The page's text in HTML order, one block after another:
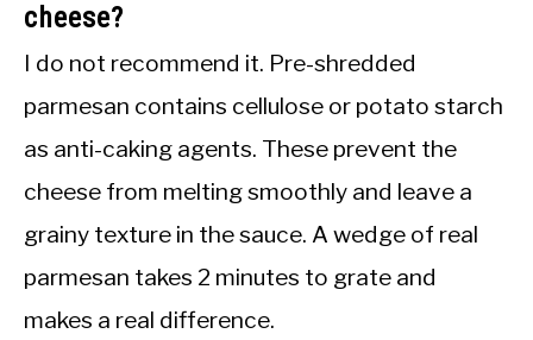
cheese?
I do not recommend it. Pre-shredded
parmesan contains cellulose or potato starch
as anti-caking agents. These prevent the
cheese from melting smoothly and leave a
grainy texture in the sauce. A wedge of real
parmesan takes 2 minutes to grate and
makes a real difference.